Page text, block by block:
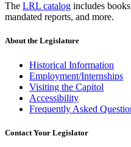
The LRL catalog includes
mandated reports, and more.
About the Legislature
Historical Information
Employment/Internships
Visiting the Capitol
Accessibility
Frequently Asked
Contact Your Legislator